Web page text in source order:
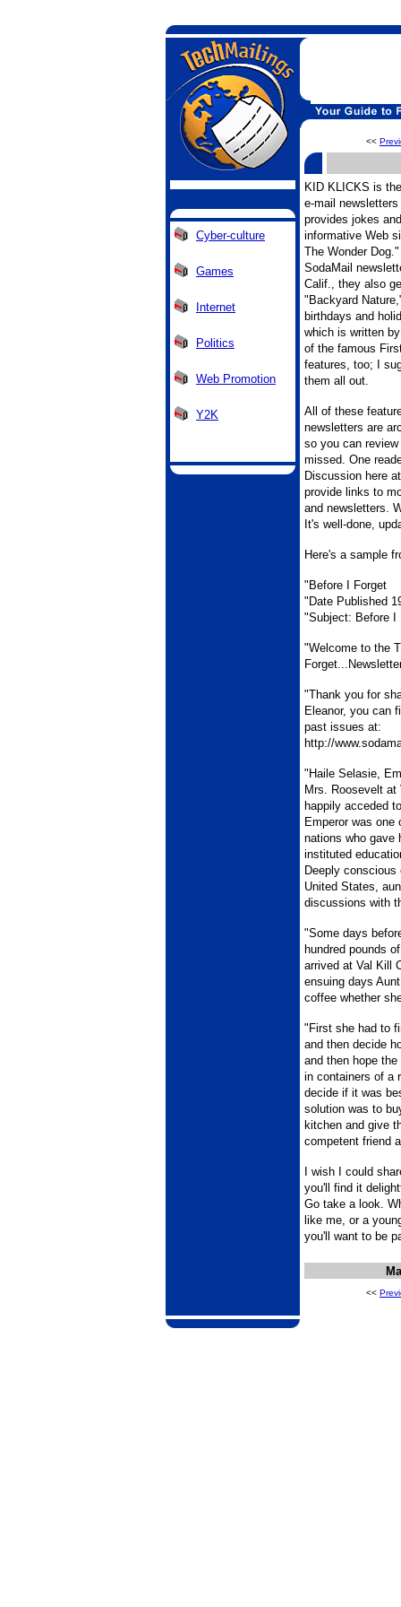
Cyber-culture
Games
Internet
Politics
Web Promotion
Y2K
<<
KID KLICKS is
e-mail
provides jokes
informative Web
The Wonder
SodaMail
Calif., they also
"Backyard
birthdays and
which is written
of the famous
features, too; I
them all out.
All of these
newsletters are
so you can
missed. One
Discussion here
provide links to
and newsletters.
It's well-done,
Here's a sample
"Before I Forget
"Date Published
"Subject: Before I
"Welcome to the
"Thank you for
Eleanor, you can
past issues at:
http://
"Haile Selasie,
Mrs. Roosevelt
happily acceded
Emperor was one
nations who gave
instituted
Deeply
United States,
discussions with
"Some days
hundred pounds
arrived at Val Kill
ensuing days
coffee whether
"First she had to
and then decide
and then hope
in containers of a
decide if it was
solution was to
kitchen and give
competent friend
I wish I could
you'll find it
Go take a look.
like me, or a
you'll want to be
<<